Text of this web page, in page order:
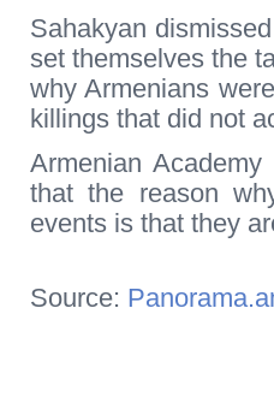
Sahakyan
set themselves the
why Armenians
killings that did not
Armenian
that the reason
events is that they
Source: